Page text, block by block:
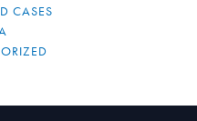
CASES